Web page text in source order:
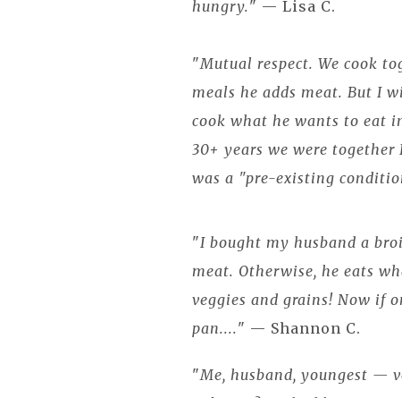
hungry." — Lisa C.
"Mutual respect. We cook
meals he adds meat. But I
cook what he wants to eat
30+ years we were
was a "pre-existing
"I bought my husband a
meat. Otherwise, he eats
veggies and grains! Now if
pan...." — Shannon C.
"Me, husband, youngest —